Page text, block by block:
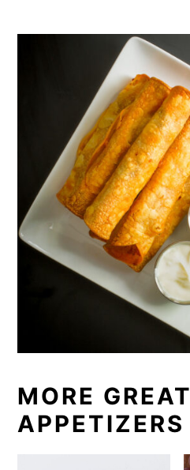
MORE GREAT
APPETIZERS